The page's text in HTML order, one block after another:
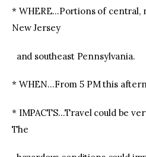
* WHERE…Portions of
New Jersey
and southeast Pennsylvania.
* WHEN…From 5 PM this
* IMPACTS…Travel could be
The